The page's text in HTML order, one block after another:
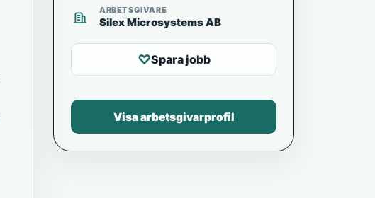
ARBETSGIVARE
Silex Microsystems AB
♡Spara jobb
Visa arbetsgivarprofil